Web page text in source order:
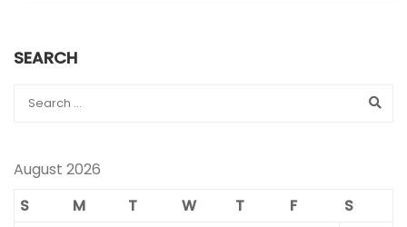
SEARCH
August 2026
S
M T W T F
S